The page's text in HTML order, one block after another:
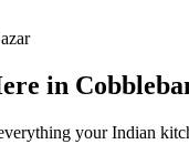
in
your Indian